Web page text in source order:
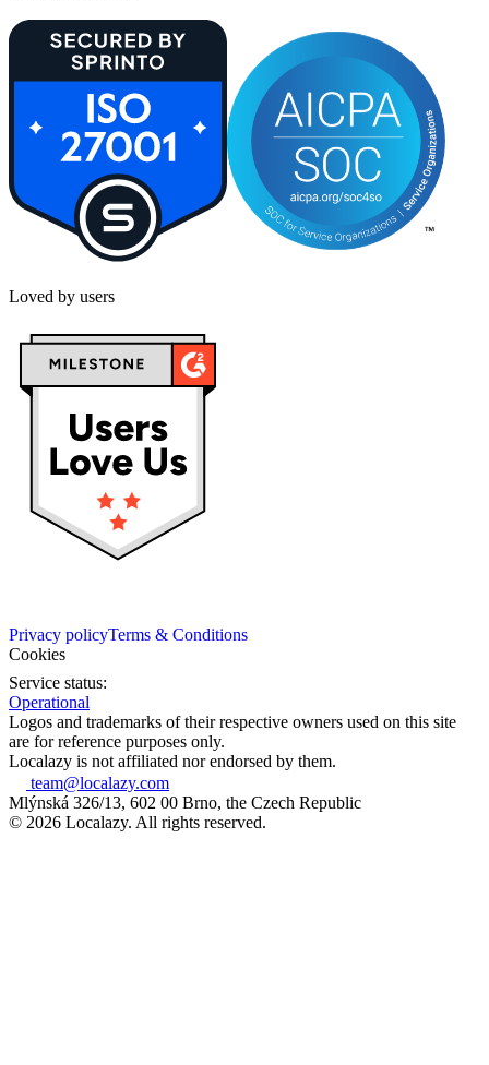
Loved by users
Privacy policyTerms & Conditions
Cookies
Service status:
Operational
Logos and trademarks of their respective owners used on this site
are for reference purposes only.
Localazy is not affiliated nor endorsed by them.
team@localazy.com
Mlýnská 326/13, 602 00 Brno, the Czech Republic
© 2026 Localazy. All rights reserved.